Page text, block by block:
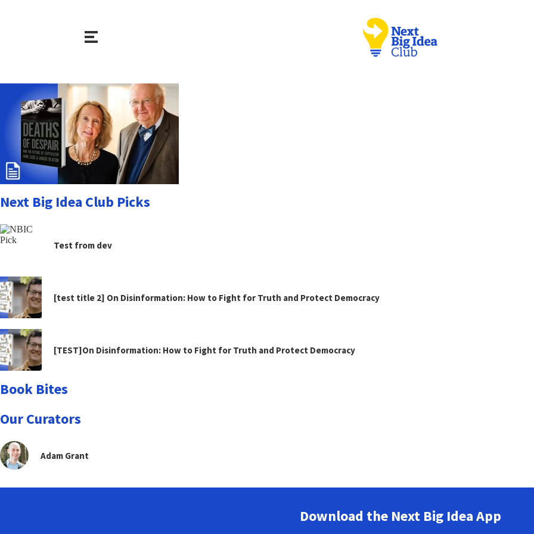
Next Big Idea Club Picks
Test from dev
[test title 2] On Disinformation: How to Fight for Truth and Protect Democracy
[TEST]On Disinformation: How to Fight for Truth and Protect Democracy
Book Bites
Our Curators
Adam Grant
Download the Next Big Idea App